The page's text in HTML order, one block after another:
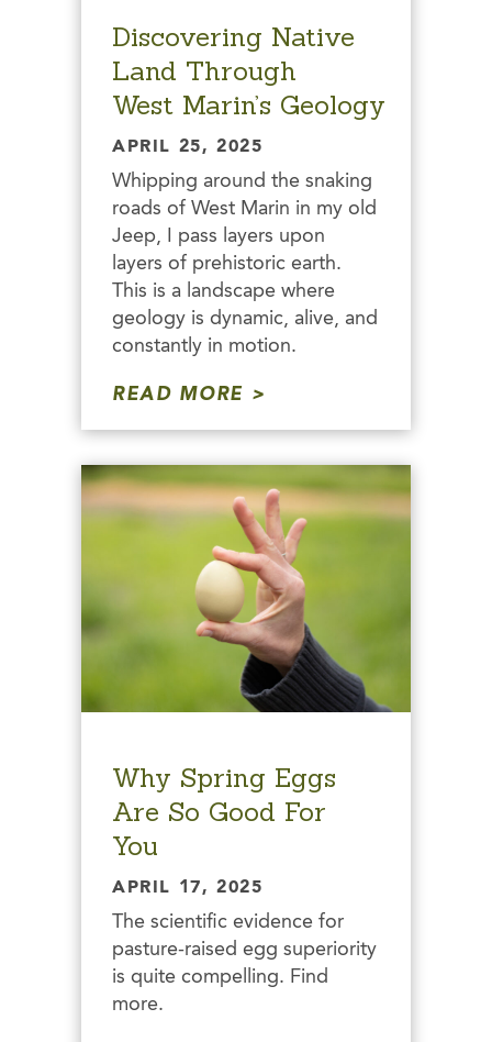
Discovering Native
Land Through
West Marin’s Geology
APRIL 25, 2025
Whipping around the snaking
roads of West Marin in my old
Jeep, I pass layers upon
layers of prehistoric earth.
This is a landscape where
geology is dynamic, alive, and
constantly in motion.
READ MORE
Why Spring Eggs
Are So Good For
You
APRIL 17, 2025
The scientific evidence for
pasture-raised egg superiority
is quite compelling. Find
more.